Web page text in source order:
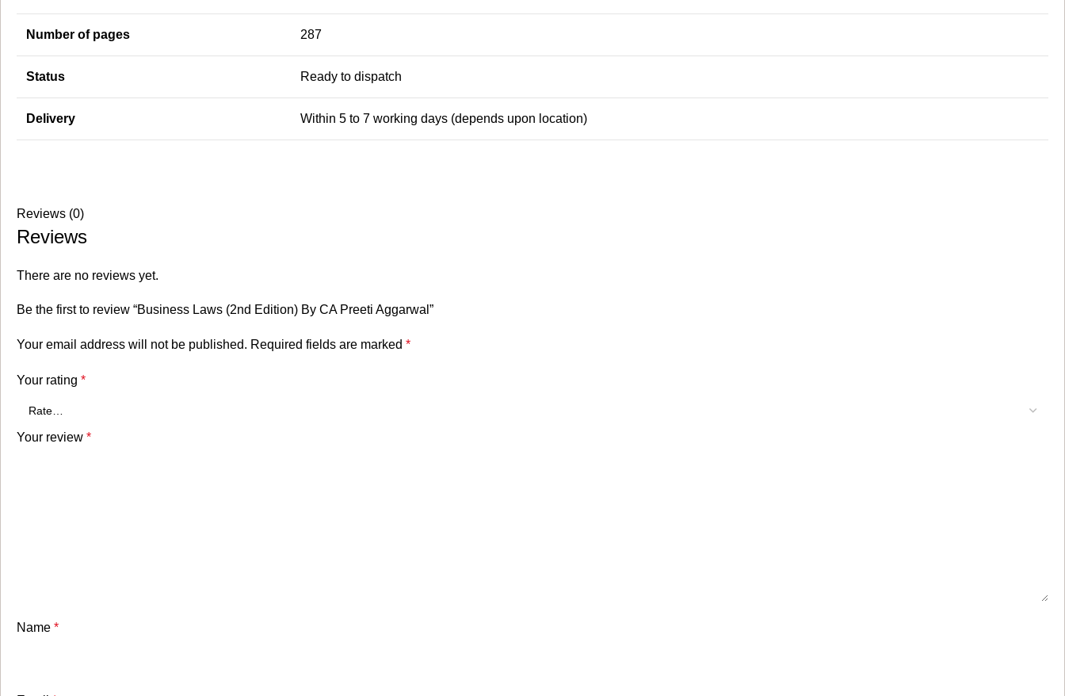
Number of pages 287
Status Ready to dispatch
Delivery Within 5 to 7 working days (depends upon location)
Reviews (0)
Reviews
There are no reviews yet.
Be the first to review “Business Laws (2nd Edition) By CA Preeti Aggarwal”
Your email address will not be published. Required fields are marked *
Your rating *
Your review *
Name *